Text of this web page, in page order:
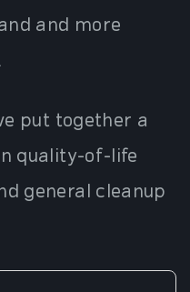
and more
put together a
quality-of-life
general cleanup